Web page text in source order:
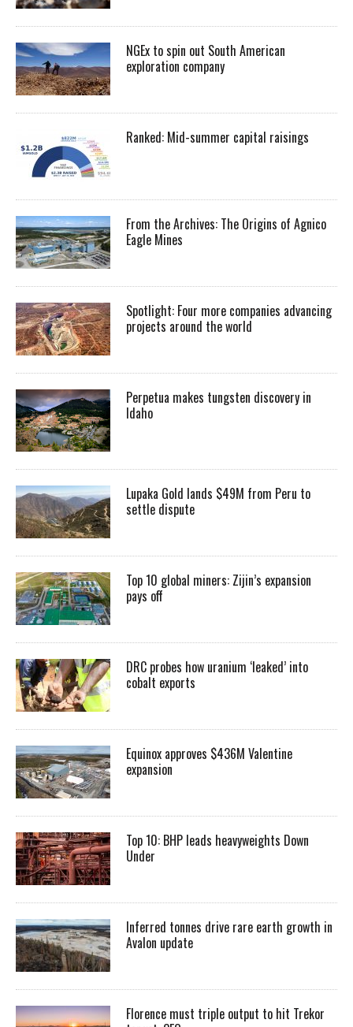
NGEx to spin out South American
exploration company
Ranked: Mid-summer capital raisings
From the Archives: The Origins of Agnico
Eagle Mines
Spotlight: Four more companies advancing
projects around the world
Perpetua makes tungsten discovery in
Idaho
Lupaka Gold lands $49M from Peru to
settle dispute
Top 10 global miners: Zijin’s expansion
pays off
DRC probes how uranium ‘leaked’ into
cobalt exports
Equinox approves $436M Valentine
expansion
Top 10: BHP leads heavyweights Down
Under
Inferred tonnes drive rare earth growth in
Avalon update
Florence must triple output to hit Trekor